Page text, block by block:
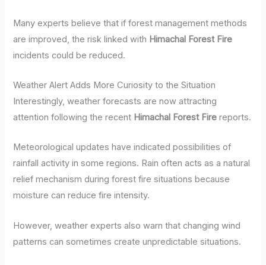
Many experts believe that if forest management methods
are improved, the risk linked with Himachal Forest Fire
incidents could be reduced.
Weather Alert Adds More Curiosity to the Situation
Interestingly, weather forecasts are now attracting
attention following the recent Himachal Forest Fire reports.
Meteorological updates have indicated possibilities of
rainfall activity in some regions. Rain often acts as a natural
relief mechanism during forest fire situations because
moisture can reduce fire intensity.
However, weather experts also warn that changing wind
patterns can sometimes create unpredictable situations.